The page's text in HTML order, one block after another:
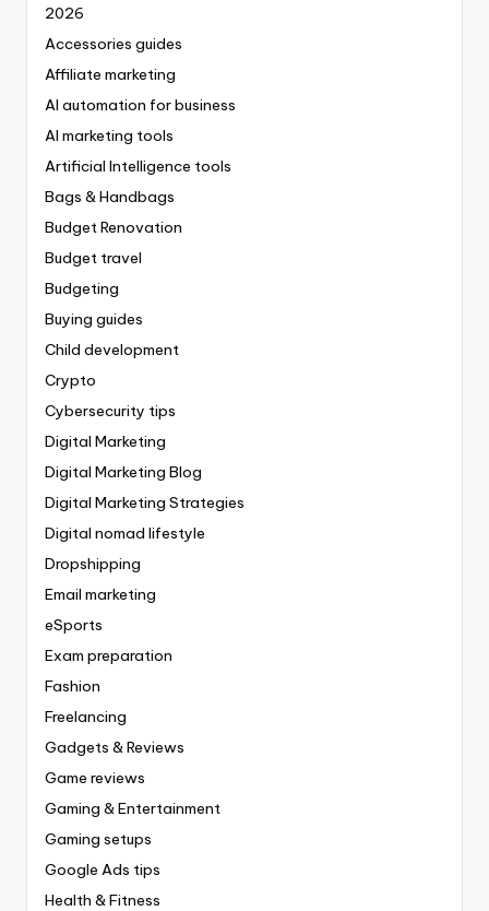
2026
Accessories guides
Affiliate marketing
AI automation for business
AI marketing tools
Artificial Intelligence tools
Bags & Handbags
Budget Renovation
Budget travel
Budgeting
Buying guides
Child development
Crypto
Cybersecurity tips
Digital Marketing
Digital Marketing Blog
Digital Marketing Strategies
Digital nomad lifestyle
Dropshipping
Email marketing
eSports
Exam preparation
Fashion
Freelancing
Gadgets & Reviews
Game reviews
Gaming & Entertainment
Gaming setups
Google Ads tips
Health & Fitness